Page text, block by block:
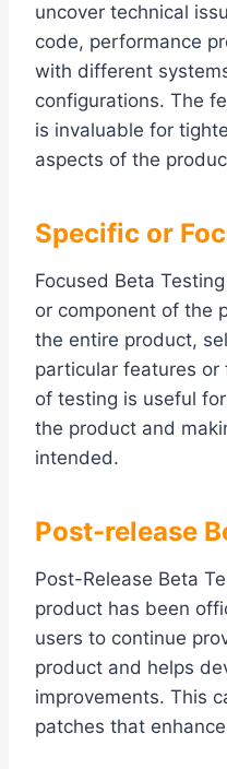
uncover technical
code, performance
with different
configurations. The
is invaluable for
aspects of the
Specific or
Focused Beta
or component of the
the entire product,
particular features or
of testing is useful
the product and
intended.
Post-release
Post-Release Beta
product has been
users to continue
product and helps
improvements. This
patches that